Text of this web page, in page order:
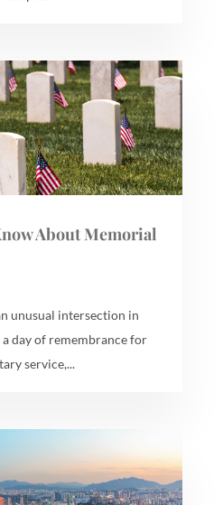
About Memorial
unusual intersection in
day of remembrance for
service,...